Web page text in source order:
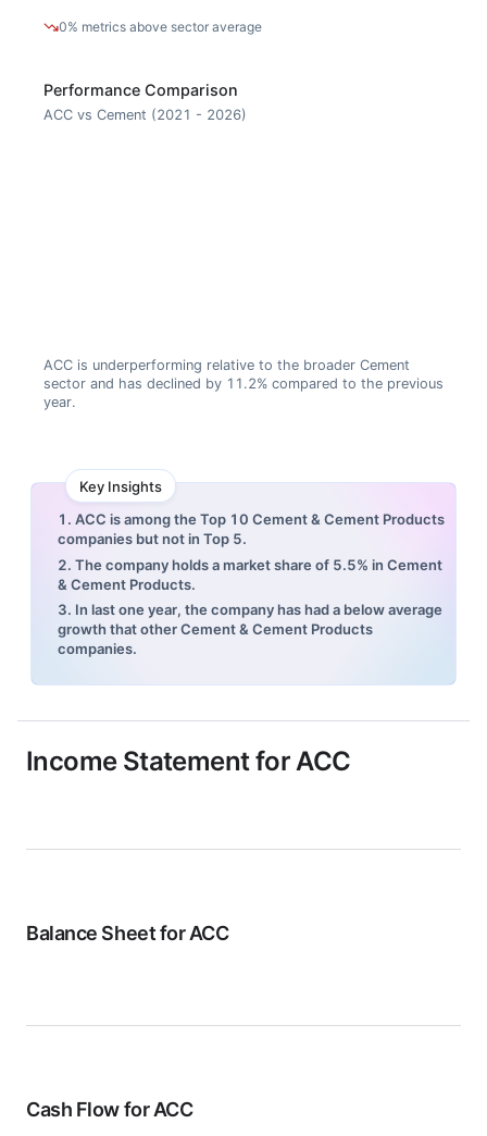
0% metrics above sector average
Performance Comparison
ACC vs Cement (2021 - 2026)
ACC is underperforming relative to the broader Cement
sector and has declined by 11.2% compared to the previous
year.
Key Insights
1. ACC is among the Top 10 Cement & Cement Products
companies but not in Top 5.
2. The company holds a market share of 5.5% in Cement
& Cement Products.
3. In last one year, the company has had a below average
growth that other Cement & Cement Products
companies.
Income Statement forACC
Balance Sheet forACC
Cash Flow forACC